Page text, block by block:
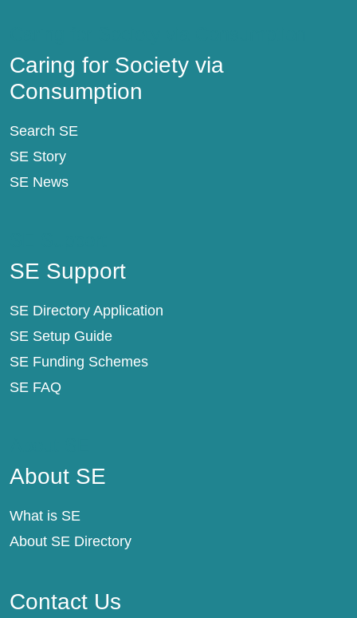
Caring for Society via
Consumption
Search SE
SE Story
SE News
SE Support
SE Directory Application
SE Setup Guide
SE Funding Schemes
SE FAQ
About SE
What is SE
About SE Directory
Contact Us